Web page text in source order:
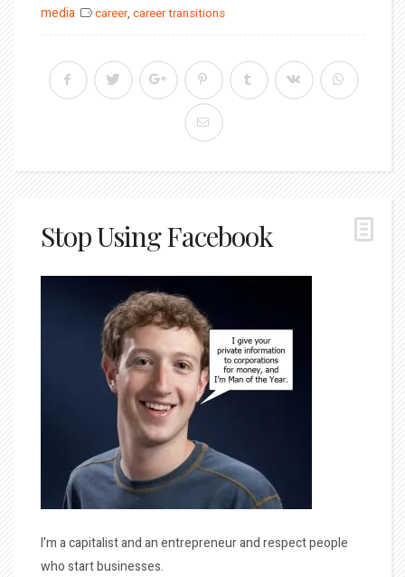
media
career, career transitions
Stop Using Facebook
I’m a capitalist and an entrepreneur and respect people
who start businesses.